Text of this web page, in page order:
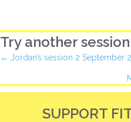
Try another session
Posts
navigation
← Jordan’s session 2 September
SUPPORT